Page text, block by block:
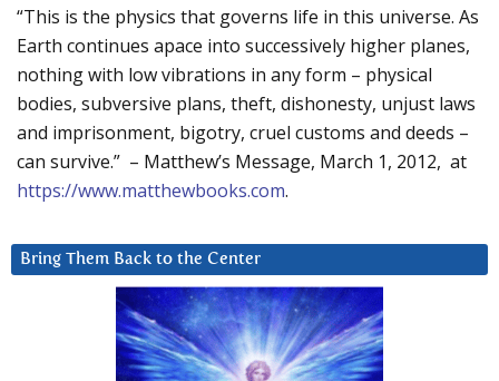
“This is the physics that governs life in this universe. As
Earth continues apace into successively higher planes,
nothing with low vibrations in any form – physical
bodies, subversive plans, theft, dishonesty, unjust laws
and imprisonment, bigotry, cruel customs and deeds –
can survive.” – Matthew’s Message, March 1, 2012, at
https://www.matthewbooks.com.
Bring Them Back to the Center